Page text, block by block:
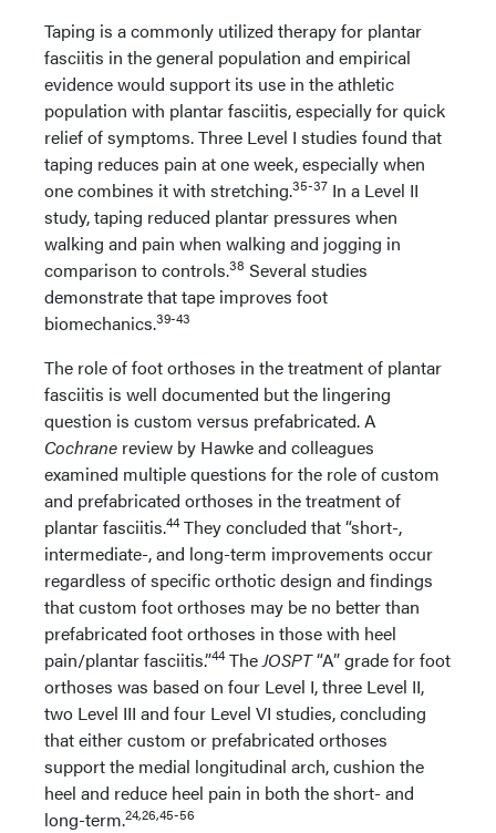
Taping is a commonly utilized therapy for plantar
fasciitis in the general population and empirical
evidence would support its use in the athletic
population with plantar fasciitis, especially for quick
relief of symptoms. Three Level I studies found that
taping reduces pain at one week, especially when
one combines it with stretching.35-37 In a Level II
study, taping reduced plantar pressures when
walking and pain when walking and jogging in
comparison to controls.38 Several studies
demonstrate that tape improves foot
biomechanics.39-43
The role of foot orthoses in the treatment of plantar
fasciitis is well documented but the lingering
question is custom versus prefabricated. A
Cochrane review by Hawke and colleagues
examined multiple questions for the role of custom
and prefabricated orthoses in the treatment of
plantar fasciitis.44They concluded that “short-,
intermediate-, and long-term improvements occur
regardless of specific orthotic design and findings
that custom foot orthoses may be no better than
prefabricated foot orthoses in those with heel
pain/plantar fasciitis.”44TheJOSPT“A” grade for foot
orthoses was based on four Level I, three Level II,
two Level III and four Level VI studies, concluding
that either custom or prefabricated orthoses
support the medial longitudinal arch, cushion the
heel and reduce heel pain in both the short- and
long-term.24,26,45-56